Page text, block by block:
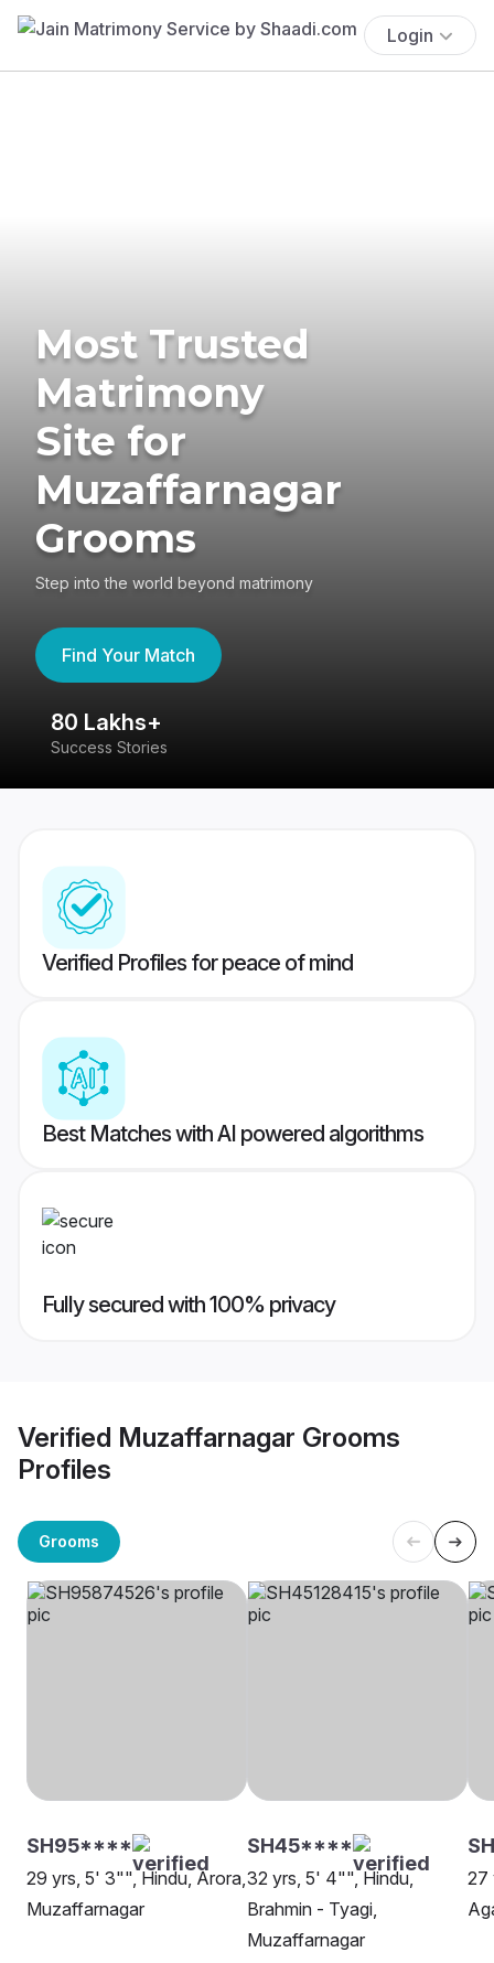
Login
Most Trusted
Matrimony
Site for
Muzaffarnagar
Grooms
Step into the world beyond matrimony
Find Your Match
80 Lakhs+
Success Stories
Verified Profiles for peace of mind
Best Matches with AI powered algorithms
Fully secured with 100% privacy
Verified Muzaffarnagar Grooms
Profiles
Grooms
SH95****
29 yrs, 5' 3"", Hindu, Arora,
Muzaffarnagar
SH45****
32 yrs, 5' 4"", Hindu,
Brahmin - Tyagi,
Muzaffarnagar
27